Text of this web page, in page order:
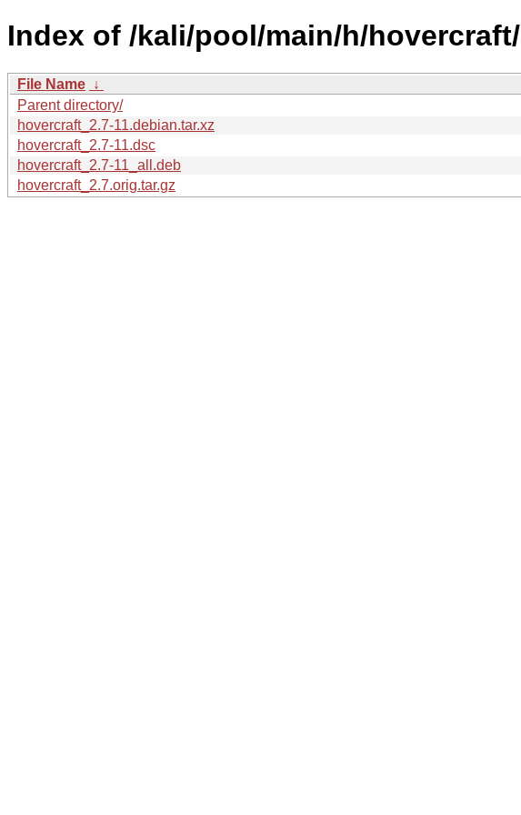
Index of /kali/pool/main/h/hovercraft/
File Name ↓
Parent directory/
hovercraft_2.7-11.debian.tar.xz
hovercraft_2.7-11.dsc
hovercraft_2.7-11_all.deb
hovercraft_2.7.orig.tar.gz